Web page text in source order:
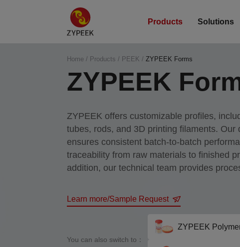
Products Solutions
Home / Products / PEEK / ZYPEEK Forms
ZYPEEK
ZYPEEK offers customizable profiles,
tubes, rods, and 3D printing filaments. Our
ensures consistent batch-to-batch
traceability from raw materials to finished
addition, our technical team provides
Learn more/Sample Request
You can also switch to：
ZYPEEK